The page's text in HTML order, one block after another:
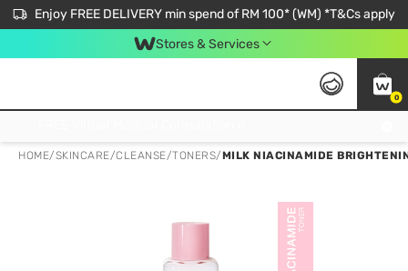
Enjoy FREE DELIVERY min spend of RM 100* (WM) *T&Cs apply
Stores & Services
0
HOME/SKINCARE/CLEANSE/TONERS/MILK NIACINAMIDE